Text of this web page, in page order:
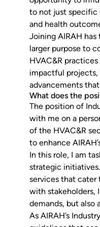
to not just specific
and health
Joining AIRAH
larger purpose to
HVAC&R
impactful projects,
advancements
What does the
The position of
with me on a
of the HVAC&R
to enhance
In this role, I am
strategic
services that cater
with stakeholders,
demands, but also
As AIRAH’s